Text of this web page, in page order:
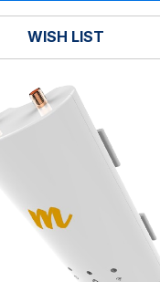
WISH LIST